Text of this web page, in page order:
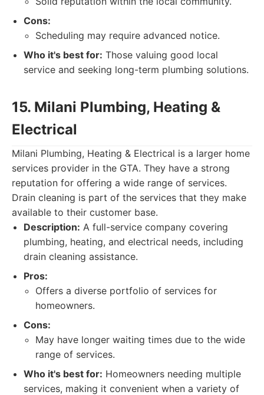
Cons:
Scheduling may require advanced notice.
Who it's best for: Those valuing good local
service and seeking long-term plumbing solutions.
15. Milani Plumbing, Heating &
Electrical
Milani Plumbing, Heating & Electrical is a larger home
services provider in the GTA. They have a strong
reputation for offering a wide range of services.
Drain cleaning is part of the services that they make
available to their customer base.
Description: A full-service company covering
plumbing, heating, and electrical needs, including
drain cleaning assistance.
Pros:
Offers a diverse portfolio of services for
homeowners.
Cons:
May have longer waiting times due to the wide
range of services.
Who it's best for: Homeowners needing multiple
services, making it convenient when a variety of